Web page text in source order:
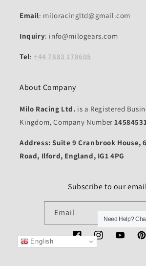
Email: miloracingltd@gmail.com
Inquiry: info@milogears.com
Tel: +44 7883 178605
About Company
Milo Racing Ltd. is a Registered
Kingdom, Company Number
Address: Suite 9 Cranbrook House,
Road, Ilford, England, IG1 4PG
Subscribe to our
Email
FacebookInstagramYouTube
English
Need Help?
Need Help?
Need Help?
Need Help?
Need Help?
Need Help?
Need Help?
Need Help?
Need Help?
Need Help?
Need Help?
Need Help?
Need Help?
Need Help?